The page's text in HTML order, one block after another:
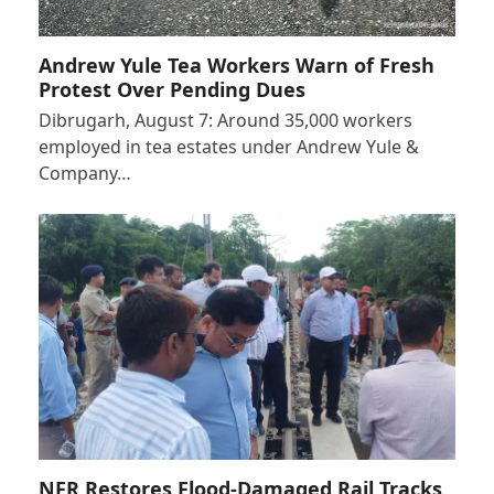
Andrew Yule Tea Workers Warn of Fresh
Protest Over Pending Dues
Dibrugarh, August 7: Around 35,000 workers
employed in tea estates under Andrew Yule &
Company…